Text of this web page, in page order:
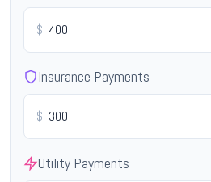
$
Insurance Payments
$
Utility Payments